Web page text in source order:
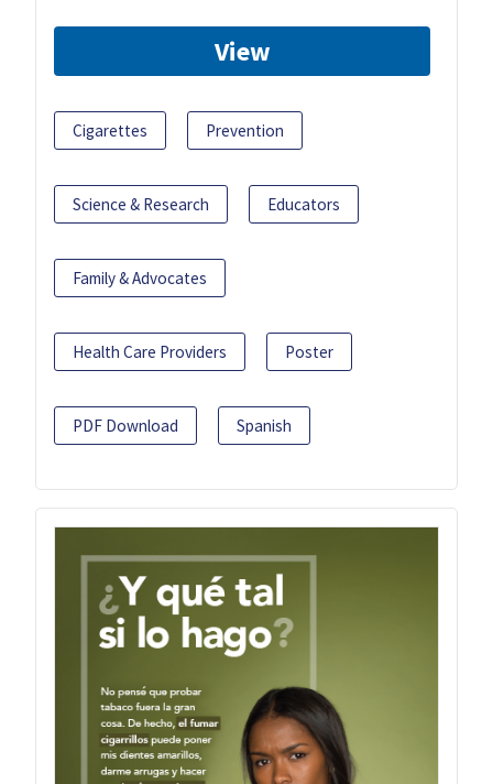
View
Cigarettes Prevention
Science & Research Educators
Family & Advocates
Health Care Providers Poster
PDF Download Spanish